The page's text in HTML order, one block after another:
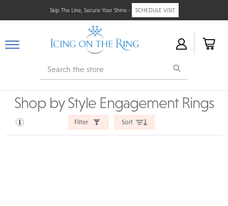
Skip The Line, Secure Your Shine - SCHEDULE VISIT
Search
Shop by Style Engagement Rings
Filter Sort